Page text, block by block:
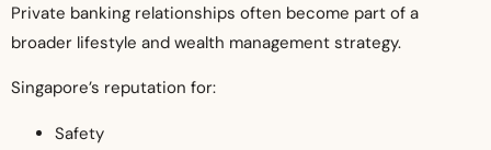
Private banking relationships often become part of a
broader lifestyle and wealth management strategy.
Singapore’s reputation for:
Safety